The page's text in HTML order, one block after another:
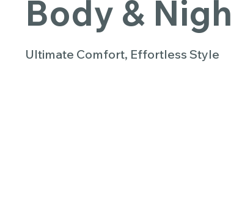
Body &
Ultimate Comfort, Effortless Style